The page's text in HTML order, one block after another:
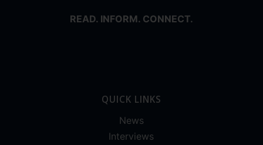
READ. INFORM. CONNECT.
QUICK LINKS
News
Interviews